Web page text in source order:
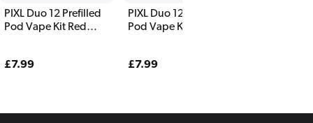
PIXL Duo 12 Prefilled
Pod Vape Kit Red
Regular
£7.99
PIXL Duo 12 Prefilled
Pod Vape Kit Pink
Regular
£7.99